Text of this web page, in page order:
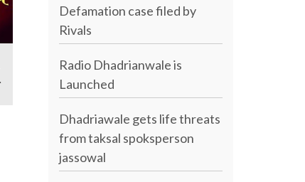
Defamation case filed by
Rivals
Radio Dhadrianwale is
Launched
Dhadriawale gets life threats
from taksal spoksperson
jassowal